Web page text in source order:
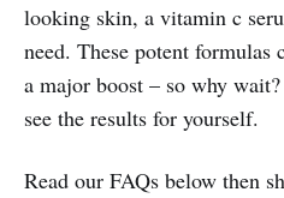
looking skin, a vitamin c
need. These potent
a major boost – so why
see the results for yourself.
Read our FAQs below then